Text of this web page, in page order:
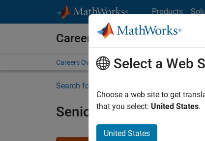
Products
Careers at MathWorks
Careers Overview Job Search Office
Search for more jobs
Senior Embedded
Select a Web
Choose a web site to get
that you select: United States.
United States